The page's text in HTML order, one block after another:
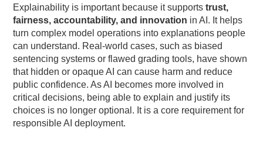
Explainability is important because it supportstrust,
fairness, accountability, and innovation in AI. It helps
turn complex model operations into explanations people
can understand. Real-world cases, such as biased
sentencing systems or flawed grading tools, have shown
that hidden or opaque AI can cause harm and reduce
public confidence. As AI becomes more involved in
critical decisions, being able to explain and justify its
choices is no longer optional. It is a core requirement for
responsible AI deployment.